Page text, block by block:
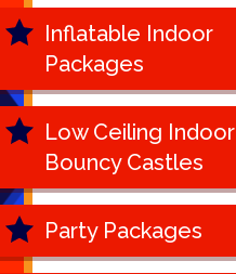
Inflatable Indoor
Packages
Low Ceiling Indoor
Bouncy Castles
Party Packages